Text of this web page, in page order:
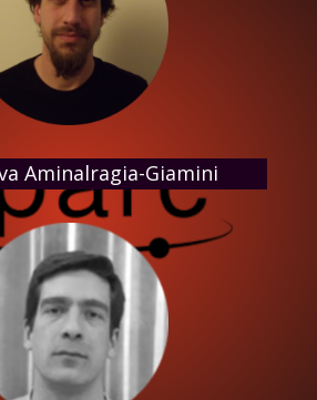
Aminalragia-Giamini